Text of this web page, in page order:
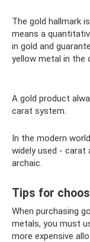
The gold hallmark
means a
in gold and
yellow metal in the
A gold product
carat system.
In the modern
widely used - carat
archaic.
Tips for
When purchasing
metals, you must
more expensive